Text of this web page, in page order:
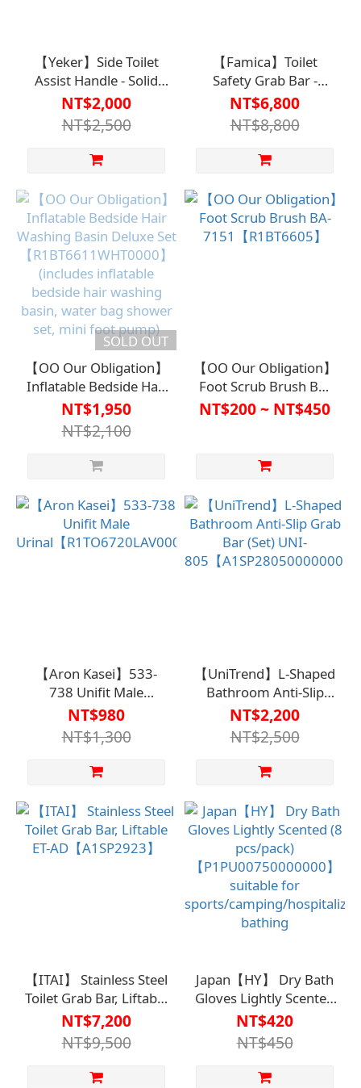
【Yeker】Side Toilet
Assist Handle - Solid
Support at Your
Side【A1SP2914IVY0000】
NT$2,000
NT$2,500
【Famica】Toilet
Safety Grab Bar -
Suitable for most
traditional and bidet
toilets【
NT$6,800
NT$8,800
SOLD OUT
【OO Our Obligation】
Inflatable Bedside Hair
Washing Basin Deluxe
Set
【R1BT6611WHT0000】
(includes inflatable
basin, water bag
shower set, mini foot
pump)
NT$1,950
NT$2,100
【OO Our Obligation】
Foot Scrub Brush BA-
7151【R1BT6605】
NT$200 ~ NT$450
【Aron Kasei】533-
738 Unifit Male
Urinal【R1TO6720LAV0000】
NT$980
NT$1,300
【UniTrend】L-Shaped
Bathroom Anti-Slip
Grab Bar (Set) UNI-
805【A1SP28050000000
NT$2,200
NT$2,500
【ITAI】 Stainless Steel
Toilet Grab Bar, Liftable
ET-AD【A1SP2923】
NT$7,200
NT$9,500
Japan【HY】 Dry Bath
Gloves Lightly Scented
(8 pcs/pack)
【P1PU00750000000】
suitable for
sports/camping/
NT$420
NT$450